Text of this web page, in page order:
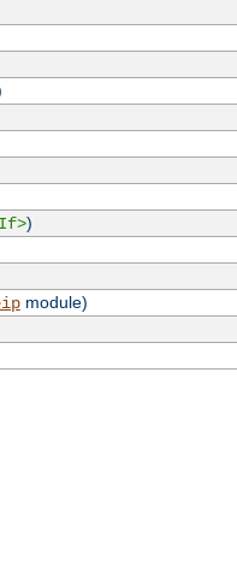
)
module)